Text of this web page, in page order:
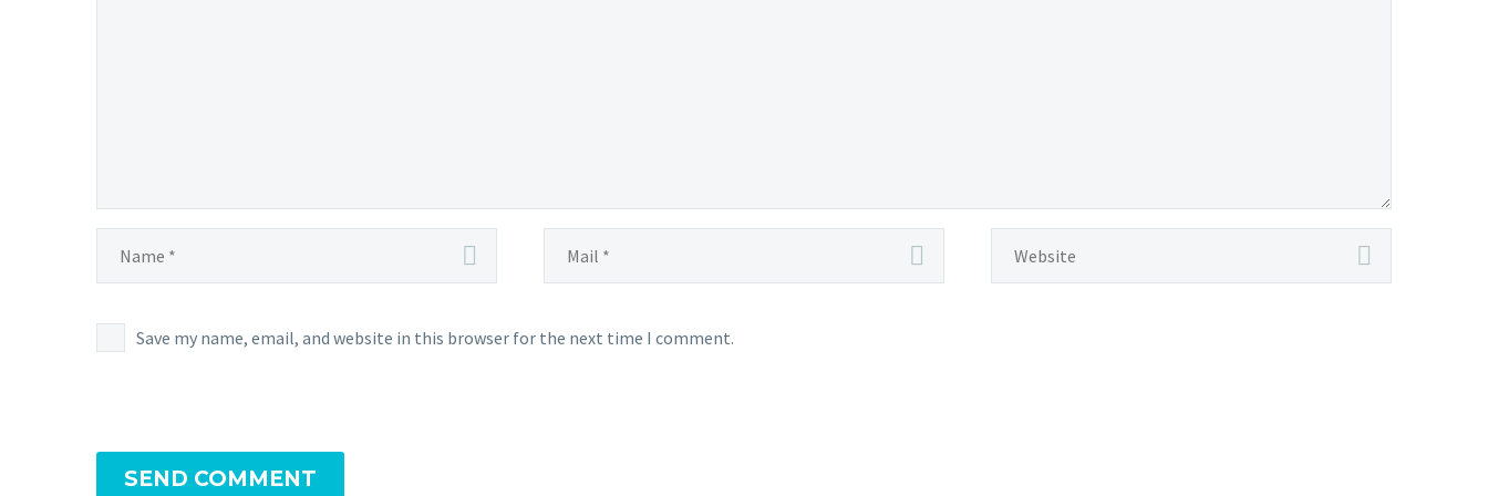
Save my name, email, and website in this browser for the next time I comment.
SEND COMMENT